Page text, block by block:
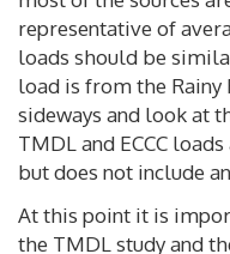
representative of
loads should be
load is from the Rainy
sideways and look at
TMDL and ECCC
but does not include
At this point it is
the TMDL study and